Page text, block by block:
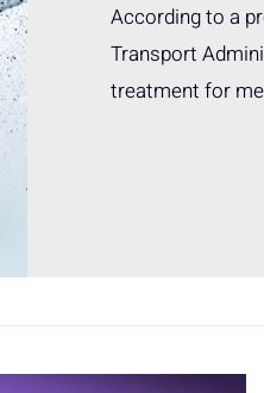
According to a
Transport
treatment for